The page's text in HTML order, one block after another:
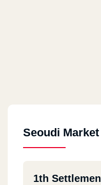
Seoudi
1th